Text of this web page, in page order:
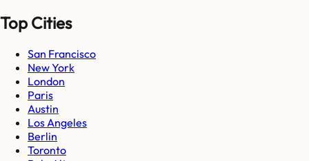
Top Cities
San Francisco
New York
London
Paris
Austin
Los Angeles
Berlin
Toronto